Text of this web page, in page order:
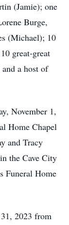
(Jamie); one
Burge,
(Michael); 10
great-great
a host of
November 1,
Home Chapel
and Tracy
the Cave City
Funeral Home
2023 from